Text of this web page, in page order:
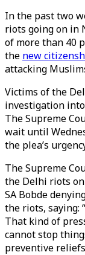
In the past two
riots going on in
of more than 40
the new
attacking
Victims of the
investigation
The Supreme
wait until
the plea’s
The Supreme
the Delhi riots
SA Bobde
the riots, saying:
That kind of
cannot stop
preventive